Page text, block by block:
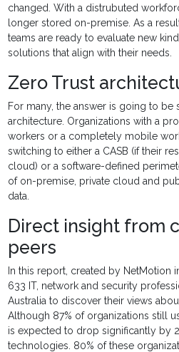
changed. With a distrubuted
longer stored on-premise. As a
teams are ready to evaluate new
solutions that align with their needs.
Zero Trust
For many, the answer is going to
architecture. Organizations with a
workers or a completely mobile
switching to either a CASB (if their
cloud) or a software-defined
of on-premise, private cloud and
data.
Direct insight from
peers
In this report, created by NetMotion
633 IT, network and security
Australia to discover their views
Although 87% of organizations still
is expected to drop significantly by
technologies. 80% of these